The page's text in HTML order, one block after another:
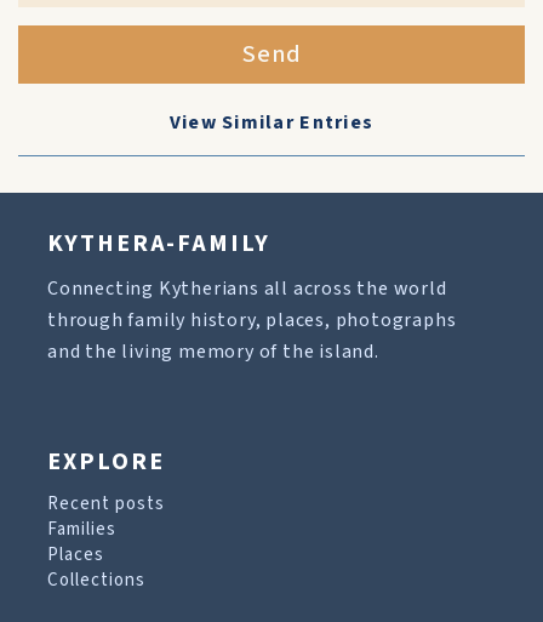
Send
View Similar Entries
KYTHERA-FAMILY
Connecting Kytherians all across the world
through family history, places, photographs
and the living memory of the island.
EXPLORE
Recent posts
Families
Places
Collections